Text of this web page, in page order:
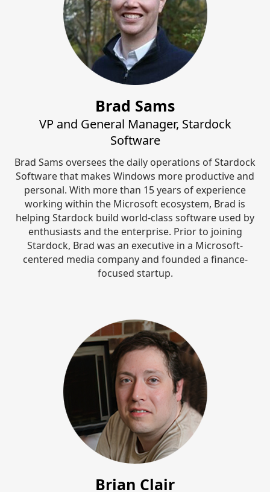
Brad Sams
VP and General Manager, Stardock
Software
Brad Sams oversees the daily operations of Stardock
Software that makes Windows more productive and
personal. With more than 15 years of experience
working within the Microsoft ecosystem, Brad is
helping Stardock build world-class software used by
enthusiasts and the enterprise. Prior to joining
Stardock, Brad was an executive in a Microsoft-
centered media company and founded a finance-
focused startup.
Brian Clair